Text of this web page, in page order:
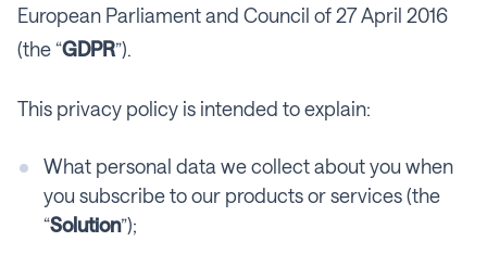
European Parliament and Council of 27 April 2016
(the “GDPR”).
This privacy policy is intended to explain:
What personal data we collect about you when
you subscribe to our products or services (the
“Solution”);